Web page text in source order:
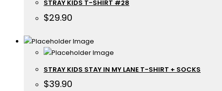
STRAY KIDS T-SHIRT #28
$29.90
STRAY KIDS STAY IN MY LANE T-SHIRT + SOCKS
$39.90